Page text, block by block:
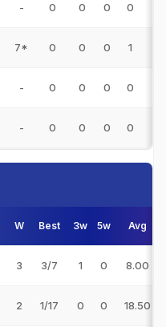
- 0 0 0 0
7* 0 0 0 1
- 0 0 0 0
- 0 0 0 0
W Best 3w 5w Avg
3 3/7 1 0 8.00
2 1/17 0 0 18.50